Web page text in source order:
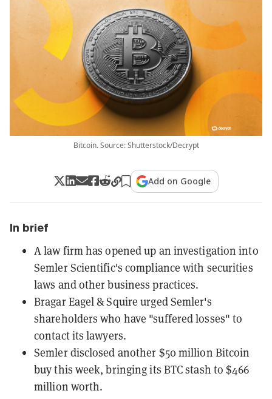
Bitcoin. Source: Shutterstock/Decrypt
Add on Google
In brief
A law firm has opened up an investigation into
Semler Scientific's compliance with securities
laws and other business practices.
Bragar Eagel & Squire urged Semler's
shareholders who have "suffered losses" to
contact its lawyers.
Semler disclosed another $50 million Bitcoin
buy this week, bringing its BTC stash to $466
million worth.